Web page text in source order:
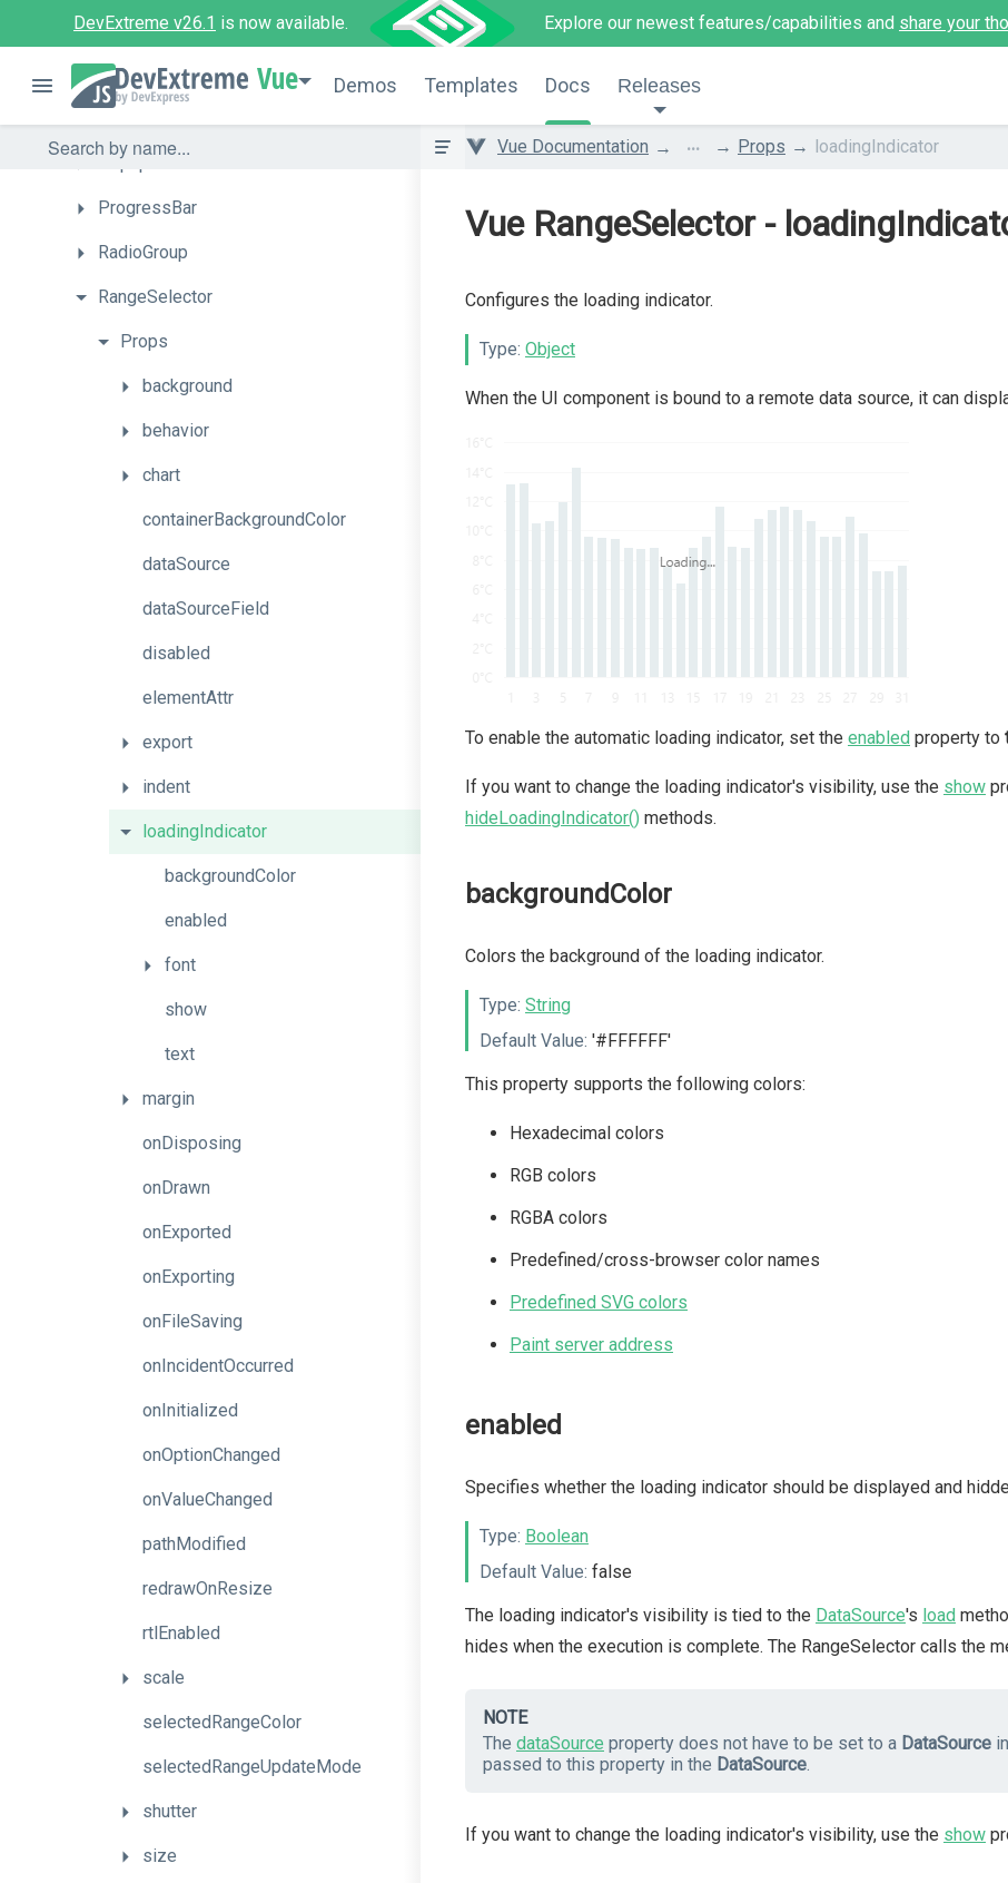
DevExtreme v26.1 is now available. Explore our newest features/capabilities and share your
Vue Demos Templates Docs Releases
PivotGridFieldChooser
PolarChart
Popup
ProgressBar
RadioGroup
RangeSelector
Props
background
behavior
chart
containerBackgroundColor
dataSource
dataSourceField
disabled
elementAttr
export
indent
loadingIndicator
backgroundColor
enabled
font
show
text
margin
onDisposing
onDrawn
onExported
onExporting
onFileSaving
onIncidentOccurred
onInitialized
onOptionChanged
onValueChanged
pathModified
redrawOnResize
rtlEnabled
scale
selectedRangeColor
selectedRangeUpdateMode
shutter
size
Vue Documentation ... Props loadingIndicator
Vue RangeSelector -
Configures the loading indicator.
Type: Object
When the UI component is bound to a remote data source, it can
To enable the automatic loading indicator, set the enabled property to
If you want to change the loading indicator's visibility, use the show
hideLoadingIndicator() methods.
backgroundColor
Colors the background of the loading indicator.
Type: String
Default Value: '#FFFFFF'
This property supports the following colors:
Hexadecimal colors
RGB colors
RGBA colors
Predefined/cross-browser color names
Predefined SVG colors
Paint server address
enabled
Specifies whether the loading indicator should be displayed and
Type: Boolean
Default Value: false
The loading indicator's visibility is tied to the DataSource's load
hides when the execution is complete. The RangeSelector calls the
NOTE
The dataSource property does not have to be set to a DataSource
passed to this property in the DataSource.
If you want to change the loading indicator's visibility, use the show